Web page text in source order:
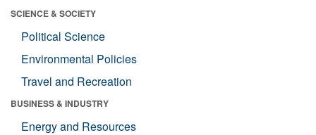
SCIENCE & SOCIETY
Political Science
Environmental Policies
Travel and Recreation
BUSINESS & INDUSTRY
Energy and Resources